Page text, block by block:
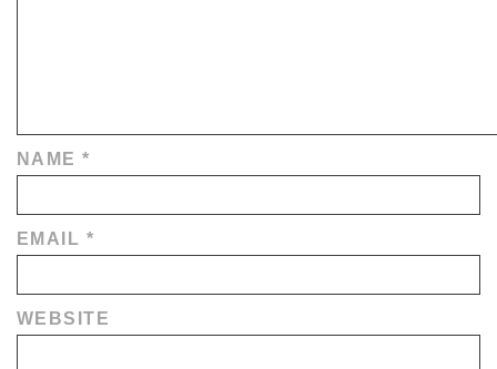
NAME*
EMAIL *
WEBSITE